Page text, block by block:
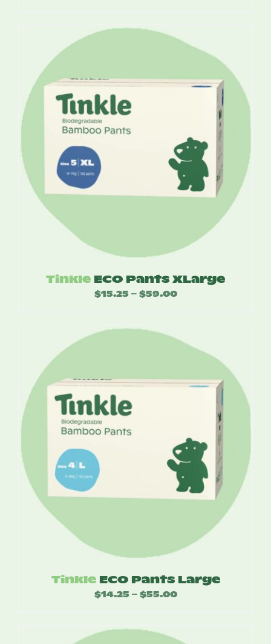
through
Tinkle ECO Pants XLarge
$15.25 – $59.00Price
through
Tinkle ECO Pants Large
$14.25 – $55.00Price